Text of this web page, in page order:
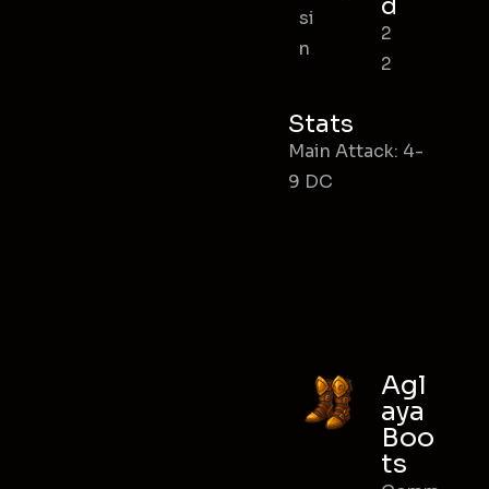
si
n
d
2
2
Stats
Main Attack: 4-
9 DC
Agl
aya
Boo
ts